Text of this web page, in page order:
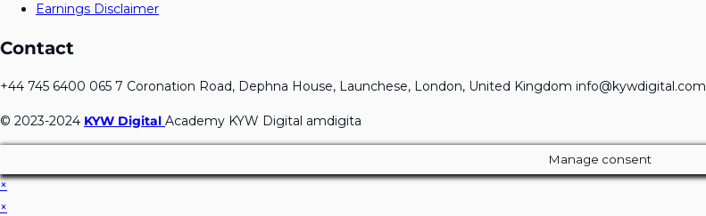
Earnings Disclaimer
Contact
+44 745 6400 065 7 Coronation Road, Dephna House, Launchese, London, United Kingdom info@kywdigital.com
© 2023-2024 KYW Digital Academy KYW Digital amdigita
Manage consent
×
×